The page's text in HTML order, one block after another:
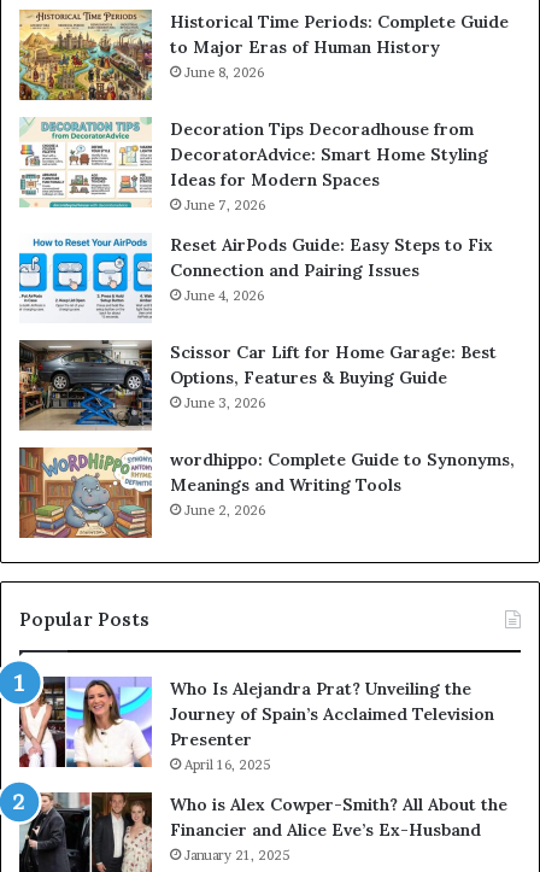
Historical Time Periods: Complete Guide
to Major Eras of Human History
June 8, 2026
Decoration Tips Decoradhouse from
DecoratorAdvice: Smart Home Styling
Ideas for Modern Spaces
June 7, 2026
Reset AirPods Guide: Easy Steps to Fix
Connection and Pairing Issues
June 4, 2026
Scissor Car Lift for Home Garage: Best
Options, Features & Buying Guide
June 3, 2026
wordhippo: Complete Guide to Synonyms,
Meanings and Writing Tools
June 2, 2026
Popular Posts
Who Is Alejandra Prat? Unveiling the
Journey of Spain’s Acclaimed Television
Presenter
April 16, 2025
Who is Alex Cowper-Smith? All About the
Financier and Alice Eve’s Ex-Husband
January 21, 2025